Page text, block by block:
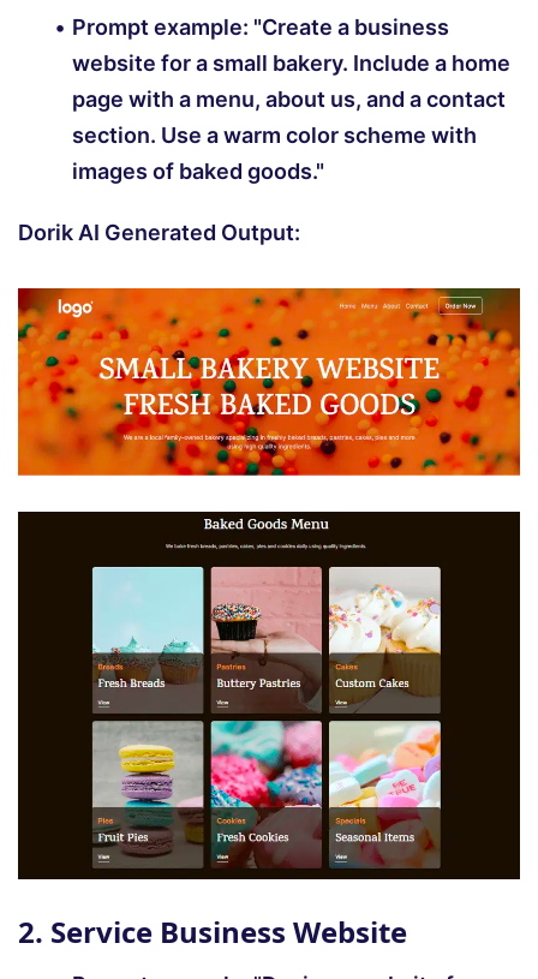
Prompt example: "Create a business
website for a small bakery. Include a home
page with a menu, about us, and a contact
section. Use a warm color scheme with
images of baked goods."
Dorik AI Generated Output:
2. Service Business Website